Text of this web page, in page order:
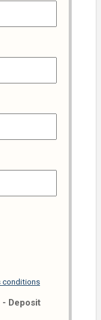
conditions
Deposit